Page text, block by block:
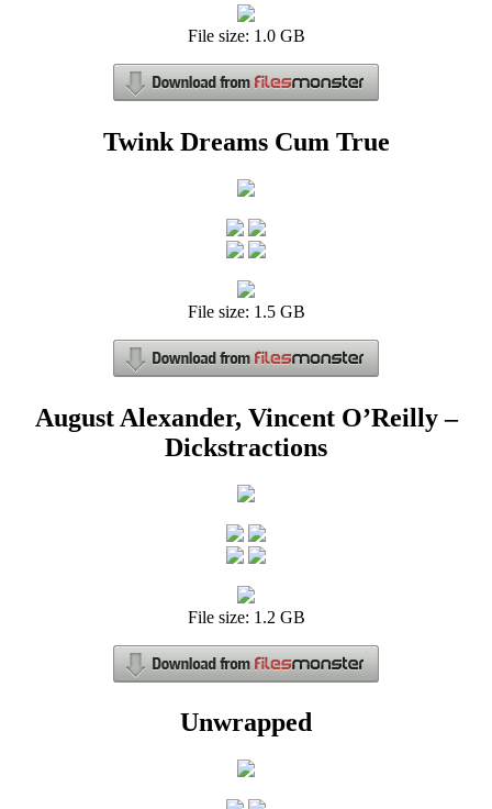
File size: 1.0 GB
Twink Dreams Cum True
File size: 1.5 GB
August Alexander, Vincent O’Reilly –
Dickstractions
File size: 1.2 GB
Unwrapped